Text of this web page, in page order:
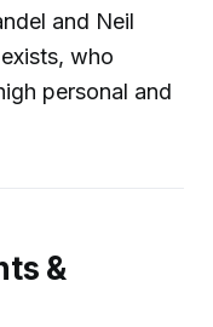
and Neil
who
personal and
&